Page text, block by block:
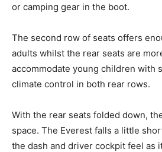
or camping gear in the boot.
The second row of seats offers
adults whilst the rear seats are
accommodate young children with
climate control in both rear rows.
With the rear seats folded down,
space. The Everest falls a little
the dash and driver cockpit feel as